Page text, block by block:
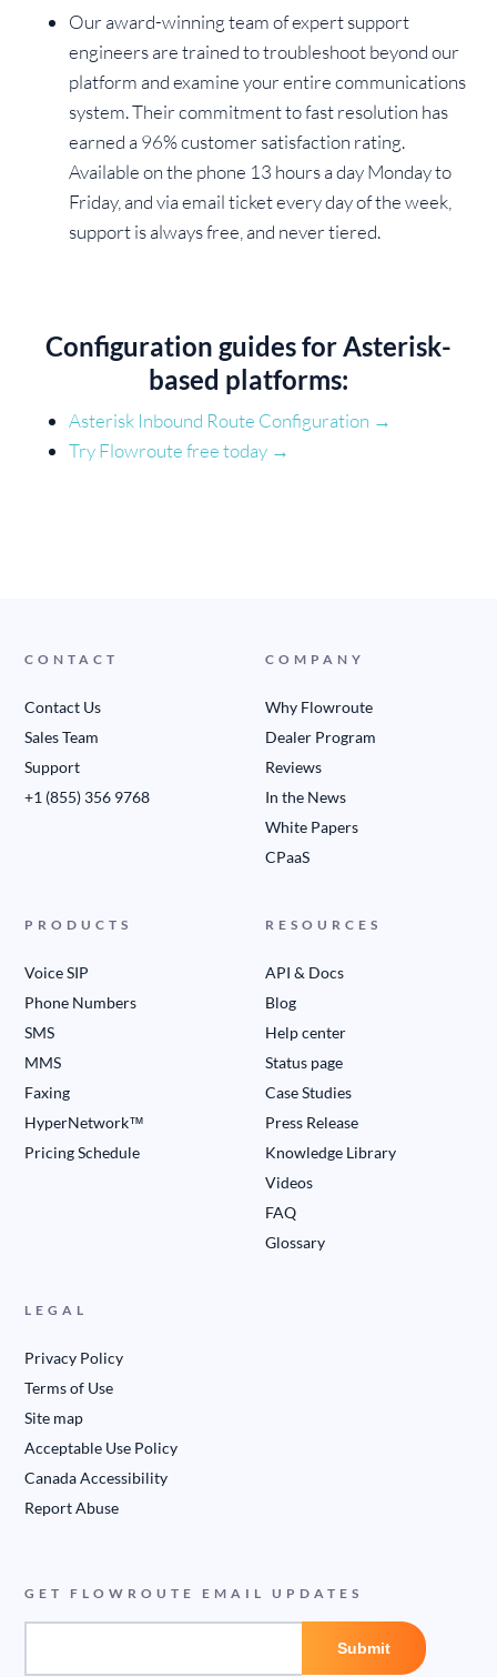
Our award-winning team of expert support
engineers are trained to troubleshoot beyond our
platform and examine your entire communications
system. Their commitment to fast resolution has
earned a 96% customer satisfaction rating.
Available on the phone 13 hours a day Monday to
Friday, and via email ticket every day of the week,
support is always free, and never tiered.
Configuration guides for Asterisk-
based platforms:
Asterisk Inbound Route Configuration →
Try Flowroute free today →
CONTACT
Contact Us
Sales Team
Support
+1 (855) 356 9768
COMPANY
Why Flowroute
Dealer Program
Reviews
In the News
White Papers
CPaaS
PRODUCTS
Voice SIP
Phone Numbers
SMS
MMS
Faxing
HyperNetwork™
Pricing Schedule
RESOURCES
API & Docs
Blog
Help center
Status page
Case Studies
Press Release
Knowledge Library
Videos
FAQ
Glossary
LEGAL
Privacy Policy
Terms of Use
Site map
Acceptable Use Policy
Canada Accessibility
Report Abuse
GET FLOWROUTE EMAIL UPDATES